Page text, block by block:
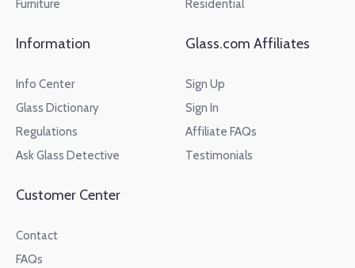
Furniture
Residential
Information
Info Center
Glass Dictionary
Regulations
Ask Glass Detective
Glass.com Affiliates
Sign Up
Sign In
Affiliate FAQs
Testimonials
Customer Center
Contact
FAQs